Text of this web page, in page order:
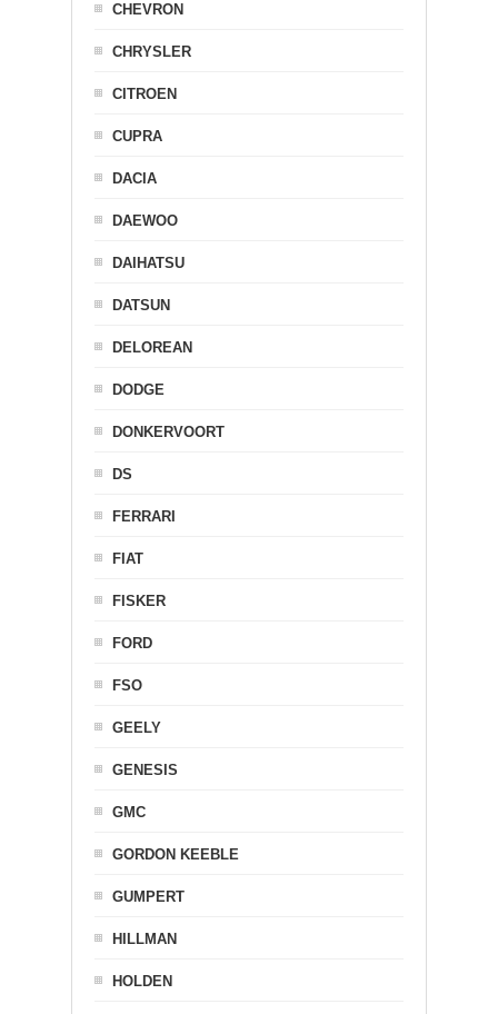
CHEVRON
CHRYSLER
CITROEN
CUPRA
DACIA
DAEWOO
DAIHATSU
DATSUN
DELOREAN
DODGE
DONKERVOORT
DS
FERRARI
FIAT
FISKER
FORD
FSO
GEELY
GENESIS
GMC
GORDON KEEBLE
GUMPERT
HILLMAN
HOLDEN